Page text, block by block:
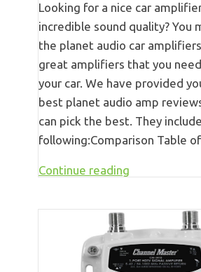
Looking for a nice car
incredible sound quality? You
the planet audio car
great amplifiers that you
your car. We have provided
best planet audio amp
can pick the best. They
following:Comparison Table
Continue reading